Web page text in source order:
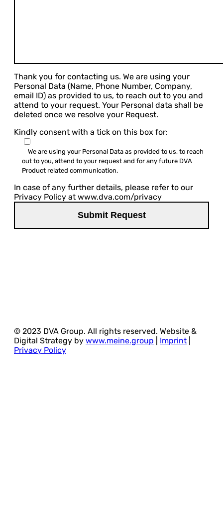
Thank you for contacting us. We are using your
Personal Data (Name, Phone Number, Company,
email ID) as provided to us, to reach out to you and
attend to your request. Your Personal data shall be
deleted once we resolve your Request.
Kindly consent with a tick on this box for:
We are using your Personal Data as provided to us, to reach
out to you, attend to your request and for any future DVA
Product related communication.
In case of any further details, please refer to our
Privacy Policy at www.dva.com/privacy
© 2023 DVA Group. All rights reserved. Website &
Digital Strategy by www.meine.group Imprint
Privacy Policy